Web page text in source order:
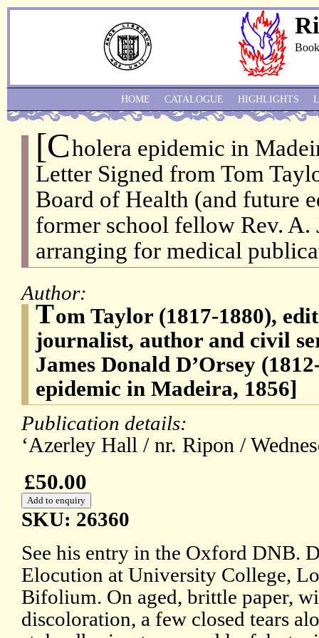
[Cholera epidemic in
Letter Signed from Tom
Board of Health (and future
former school fellow Rev. A.
arranging for medical
Author:
Tom Taylor (1817-1880),
journalist, author and civil
James Donald D’Orsey
epidemic in Madeira, 1856]
Publication details:
‘Azerley Hall / nr. Ripon /
£50.00
SKU: 26360
See his entry in the Oxford DNB.
Elocution at University College,
Bifolium. On aged, brittle paper,
discoloration, a few closed tears
HOME CATALOGUE HIGHLIGHTS